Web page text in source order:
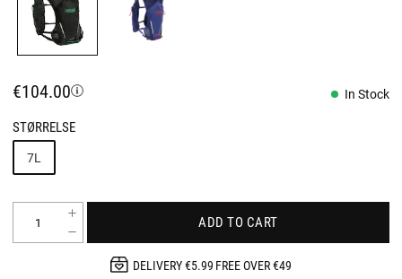
€104.00 In Stock
STØRRELSE
7L
ADD TO CART
DELIVERY €5.99 FREE OVER €49